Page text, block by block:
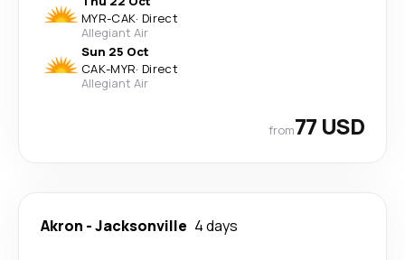
MYR-CAK· Direct
Allegiant Air
Sun 25 Oct
CAK-MYR· Direct
Allegiant Air
from77 USD
Akron -Jacksonville 4 days